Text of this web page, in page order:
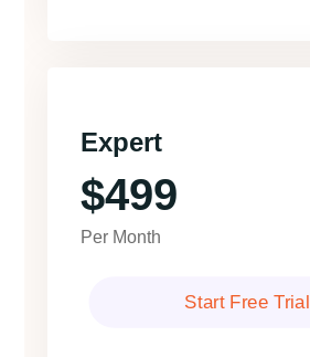
Expert
$499
Per Month
Start Free Trial